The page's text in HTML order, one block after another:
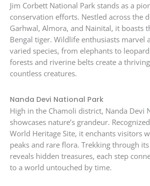
Jim Corbett National Park stands as a
conservation efforts. Nestled across the
Garhwal, Almora, and Nainital, it boasts
Bengal tiger. Wildlife enthusiasts marvel
varied species, from elephants to
forests and riverine belts create a
countless creatures.
Nanda Devi National Park
High in the Chamoli district, Nanda Devi
showcases nature’s grandeur.
World Heritage Site, it enchants visitors
peaks and rare flora. Trekking through
reveals hidden treasures, each step
to a world untouched by time.